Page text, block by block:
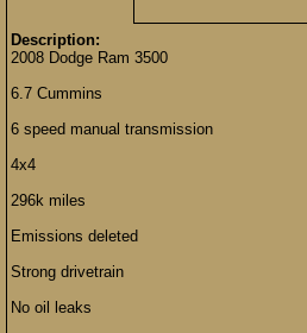
Description:
2008 Dodge Ram 3500
6.7 Cummins
6 speed manual transmission
4x4
296k miles
Emissions deleted
Strong drivetrain
No oil leaks